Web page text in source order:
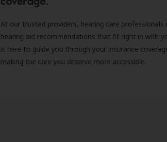
At our trusted providers, hearing care professionals
hearing aid recommendations that fit right in with
is here to guide you through your insurance
making the care you deserve more accessible.